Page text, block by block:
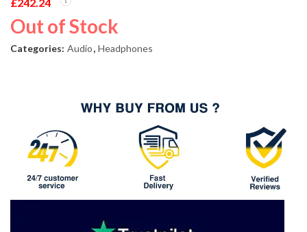
Out of Stock
Categories: Audio, Headphones